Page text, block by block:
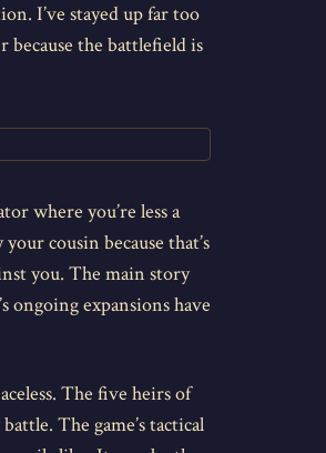
I’ve stayed up far too
the battlefield is
where you’re less a
cousin because that’s
you. The main story
ongoing expansions have
The five heirs of
The game’s tactical